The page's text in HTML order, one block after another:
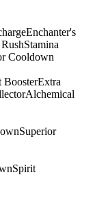
Enchanter's
Stamina
Cooldown
BoosterExtra
Alchemical
Superior
Spirit